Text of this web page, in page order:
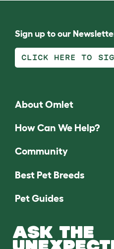
Sign up to our
CLICK HERE TO
About Omlet
How Can We Help?
Community
Best Pet Breeds
Pet Guides
ASK THE